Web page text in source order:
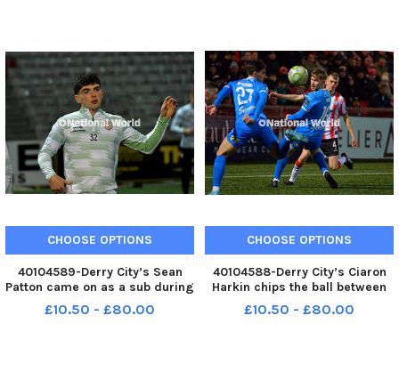
CHOOSE OPTIONS
40104589-Derry City’s Sean
Patton came on as a sub during
the second half of the game
against Waterford. Photo:
£10.50 - £80.00
CHOOSE OPTIONS
40104588-Derry City’s Ciaron
Harkin chips the ball between
Waterford pair Dean
McMenamy and Kyle White.
£10.50 - £80.00